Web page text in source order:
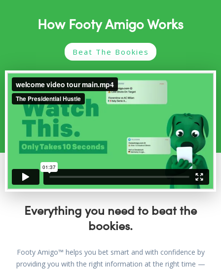
How Footy Amigo Works
Beat The Bookies
Everything you need to beat the
bookies.
Footy Amigo™ helps you bet smart and with confidence by
providing you with the right information at the right time —